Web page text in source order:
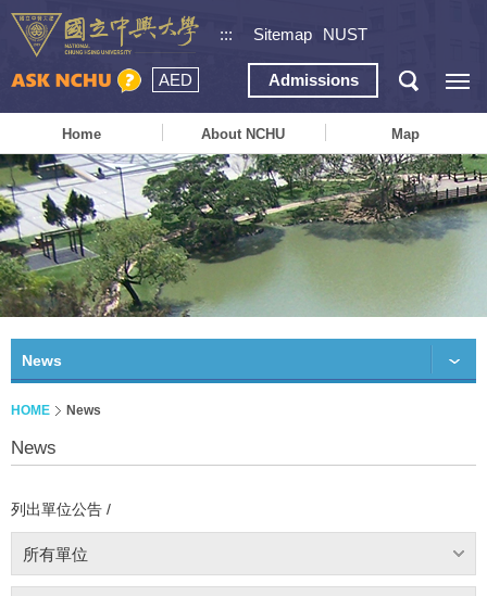
::: Sitemap NUST
AED Admissions
Home About NCHU Map
News
HOME News
News
列出單位公告 /
所有單位